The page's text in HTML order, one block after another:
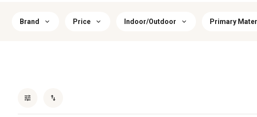
Brand Price Indoor/Outdoor Primary